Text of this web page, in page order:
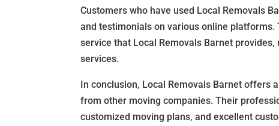
Customers who have used Local Removals
and testimonials on various online
service that Local Removals Barnet
services.
In conclusion, Local Removals Barnet offers
from other moving companies. Their
customized moving plans, and excellent